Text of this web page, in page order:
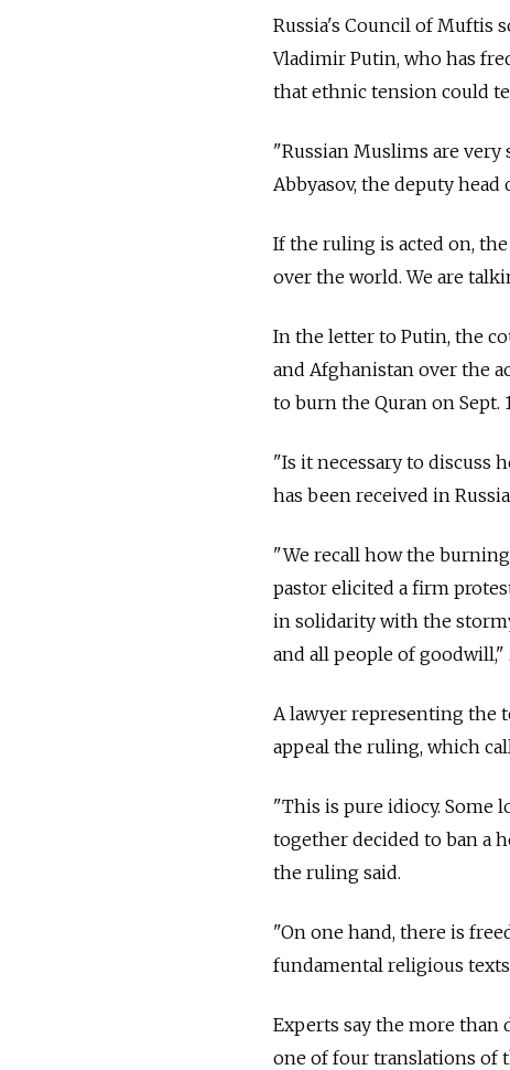
Russia's Council of Muftis
Vladimir Putin, who has
that ethnic tension could
"Russian Muslims are
Abbyasov, the deputy
If the ruling is acted on,
over the world. We are
In the letter to Putin, the
and Afghanistan over the
to burn the Quran on Sept.
"Is it necessary to discuss
has been received in
"We recall how the
pastor elicited a firm
in solidarity with the
and all people of goodwill,"
A lawyer representing the
appeal the ruling, which
"This is pure idiocy. Some
together decided to ban a
the ruling said.
"On one hand, there is
fundamental religious
Experts say the more than
one of four translations of